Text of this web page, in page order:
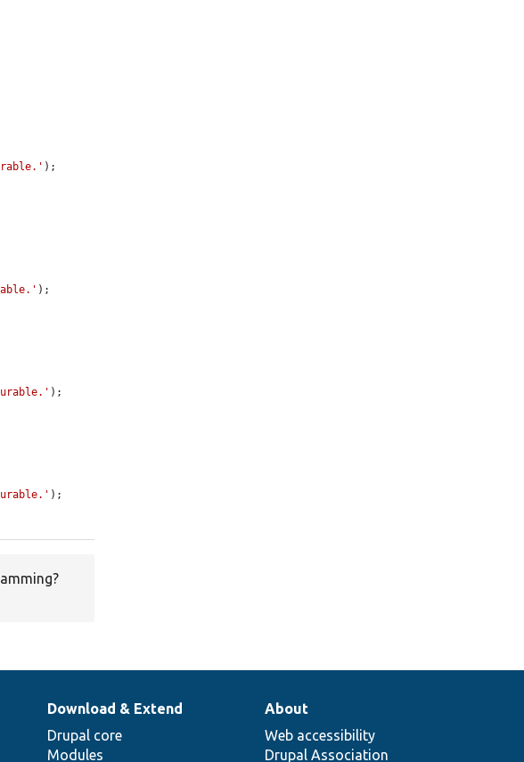
);
);
);
);
Download & Extend
Drupal core
Modules
About
Web accessibility
Drupal Association